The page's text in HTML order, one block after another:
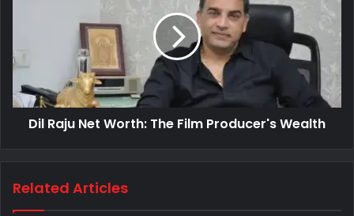
Dil Raju Net Worth: The Film Producer's Wealth
Related Articles